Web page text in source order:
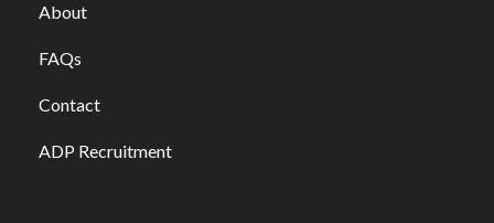
About
FAQs
Contact
ADP Recruitment